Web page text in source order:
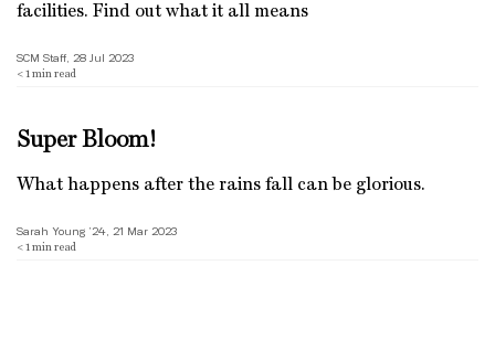
facilities. Find out what it all means
SCM Staff, 28 Jul 2023
< 1 min read
Super Bloom!
What happens after the rains fall can be glorious.
Sarah Young ’24, 21 Mar 2023
< 1 min read